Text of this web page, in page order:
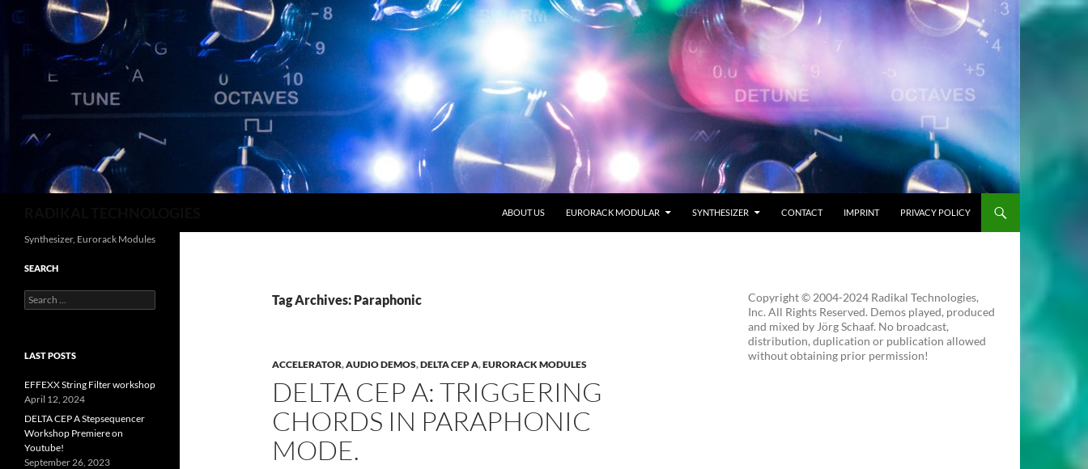
ABOUT US
EURORACK MODULAR SYNTHESIZER CONTACT IMPRINT PRIVACY POLICY
Tag Archives: Paraphonic
ACCELERATOR,AUDIO DEMOS,DELTA CEP A,EURORACK MODULES
DELTA CEP A: TRIGGERING
CHORDS IN PARAPHONIC
MODE.
Copyright © 2004-2024 Radikal Technologies,
Inc. All Rights Reserved. Demos played, produced
and mixed by Jörg Schaaf. No broadcast,
distribution, duplication or publication allowed
without obtaining prior permission!
Synthesizer, Eurorack Modules
SEARCH
Search
for:
LAST POSTS
EFFEXX String Filter workshop
April 12, 2024
DELTA CEP A Stepsequencer
Workshop Premiere on
Youtube!
September 26, 2023